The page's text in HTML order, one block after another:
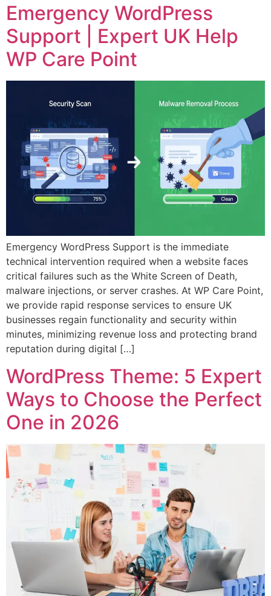
Emergency WordPress
Support | Expert UK Help
WP Care Point
Emergency WordPress Support is the immediate
technical intervention required when a website faces
critical failures such as the White Screen of Death,
malware injections, or server crashes. At WP Care Point,
we provide rapid response services to ensure UK
businesses regain functionality and security within
minutes, minimizing revenue loss and protecting brand
reputation during digital […]
WordPress Theme: 5 Expert
Ways to Choose the Perfect
One in 2026